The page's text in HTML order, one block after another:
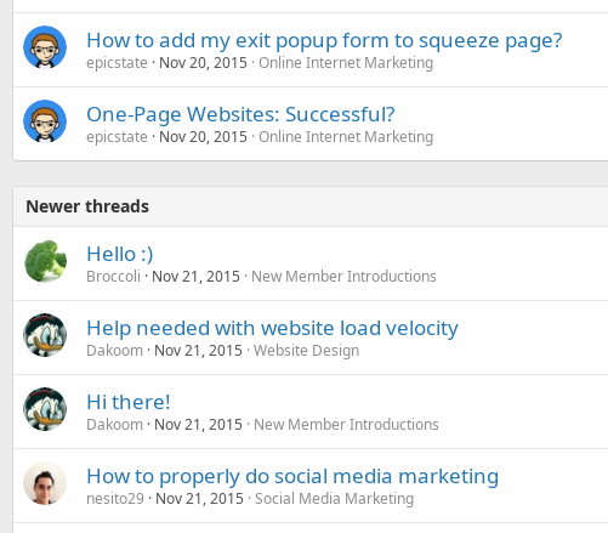
How to add my exit popup form to squeeze page?
epicstate Nov 20, 2015 Online Internet Marketing
One-Page Websites: Successful?
epicstate Nov 20, 2015 Online Internet Marketing
Newer threads
Hello :)
Broccoli Nov 21, 2015 New Member Introductions
Help needed with website load velocity
Dakoom Nov 21, 2015 Website Design
Hi there!
Dakoom Nov 21, 2015 New Member Introductions
How to properly do social media marketing
nesito29 Nov 21, 2015 Social Media Marketing